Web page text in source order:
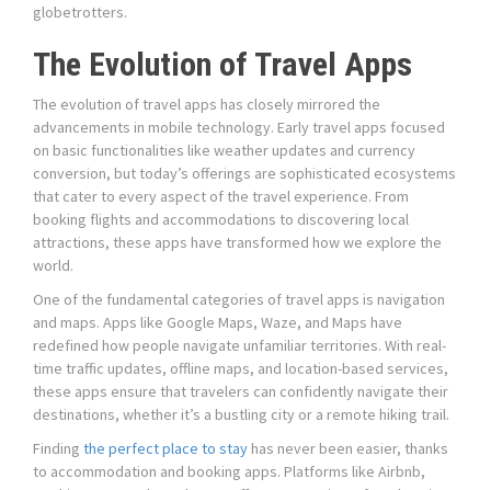
globetrotters.
The Evolution of Travel Apps
The evolution of travel apps has closely mirrored the
advancements in mobile technology. Early travel apps focused
on basic functionalities like weather updates and currency
conversion, but today’s offerings are sophisticated ecosystems
that cater to every aspect of the travel experience. From
booking flights and accommodations to discovering local
attractions, these apps have transformed how we explore the
world.
One of the fundamental categories of travel apps is navigation
and maps. Apps like Google Maps, Waze, and Maps have
redefined how people navigate unfamiliar territories. With real-
time traffic updates, offline maps, and location-based services,
these apps ensure that travelers can confidently navigate their
destinations, whether it’s a bustling city or a remote hiking trail.
Finding the perfect place to stay has never been easier, thanks
to accommodation and booking apps. Platforms like Airbnb,